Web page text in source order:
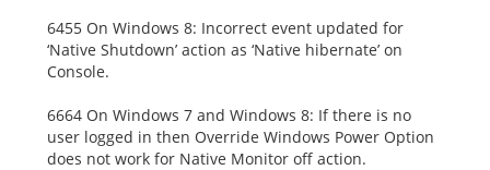
6455 On Windows 8: Incorrect event updated for
‘Native Shutdown’ action as ‘Native hibernate’ on
Console.
6664 On Windows 7 and Windows 8: If there is no
user logged in then Override Windows Power Option
does not work for Native Monitor off action.